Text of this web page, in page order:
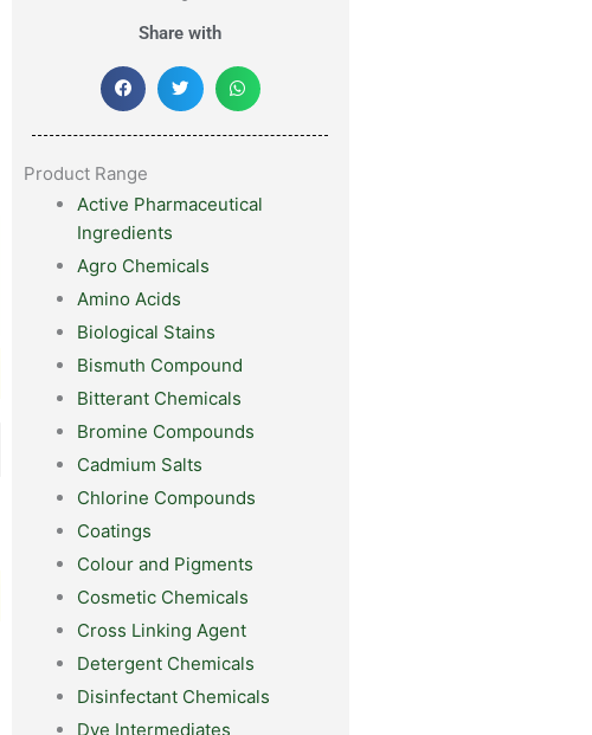
Share with
Product Range
Active Pharmaceutical
Ingredients
Agro Chemicals
Amino Acids
Biological Stains
Bismuth Compound
Bitterant Chemicals
Bromine Compounds
Cadmium Salts
Chlorine Compounds
Coatings
Colour and Pigments
Cosmetic Chemicals
Cross Linking Agent
Detergent Chemicals
Disinfectant Chemicals
Dye Intermediates